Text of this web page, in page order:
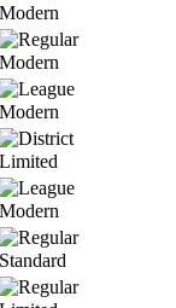
Modern
Modern
Modern
Limited
Modern
Standard